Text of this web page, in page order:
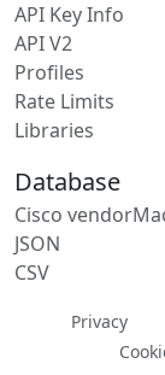
API Key Info
API V2
Profiles
Rate Limits
Libraries
Database
Cisco
JSON
CSV
Privacy